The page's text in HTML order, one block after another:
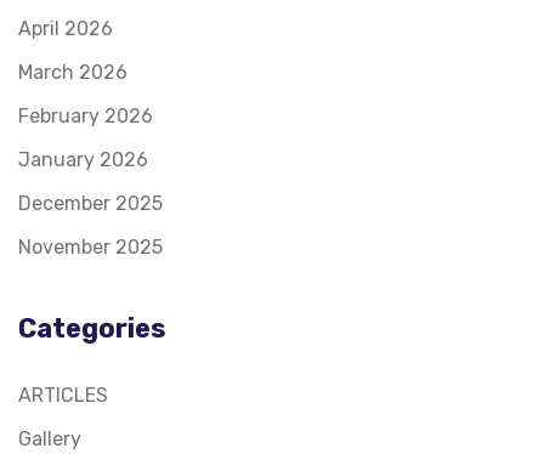
April 2026
March 2026
February 2026
January 2026
December 2025
November 2025
Categories
ARTICLES
Gallery